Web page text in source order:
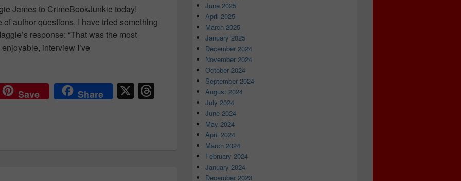
James to CrimeBookJunkie today!
author questions, I have tried something
response: “That was the most
interview I’ve
Maggie James
Save Share X
June 2025
April 2025
March 2025
January 2025
December 2024
November 2024
October 2024
September 2024
August 2024
July 2024
June 2024
May 2024
April 2024
March 2024
February 2024
January 2024
December 2023